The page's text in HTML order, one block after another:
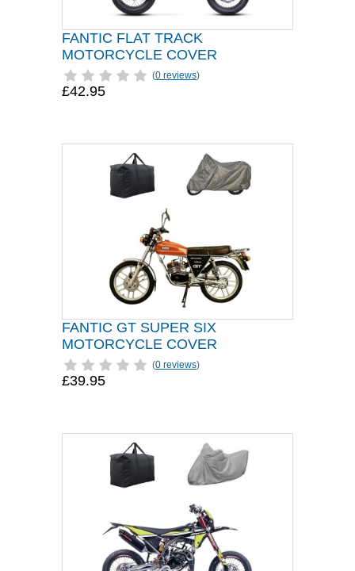
FANTIC FLAT TRACK
MOTORCYCLE COVER
(0 reviews)
£42.95
FANTIC GT SUPER SIX
MOTORCYCLE COVER
(0 reviews)
£39.95